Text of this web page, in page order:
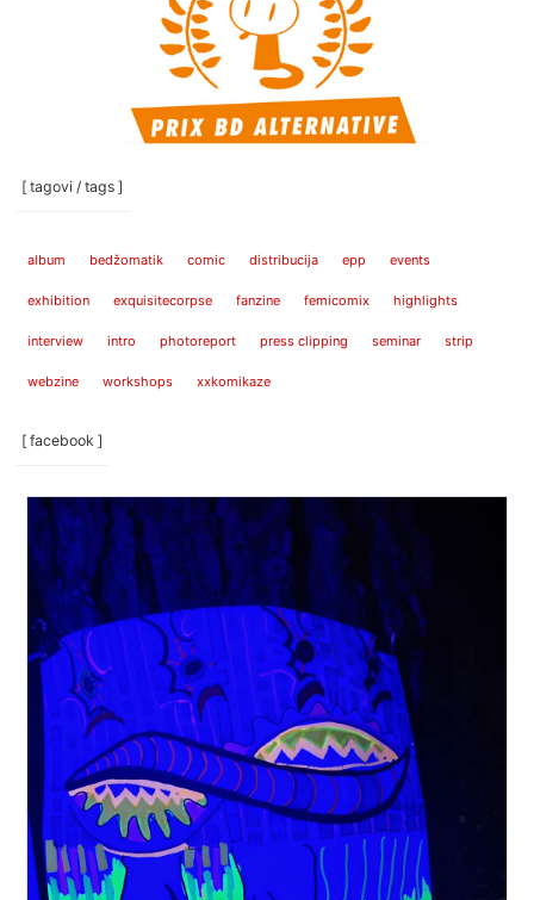
[ tagovi / tags ]
album bedžomatik comic distribucija epp events
exhibition exquisitecorpse fanzine femicomix highlights
interview intro photoreport press clipping seminar strip
webzine workshops xxkomikaze
[ facebook ]